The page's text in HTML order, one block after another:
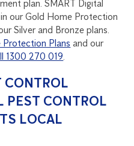
plan. SMART Digital
our Gold Home Protection
Silver and Bronze plans.
Protection Plans and our
1300 270 019
CONTROL
PEST CONTROL
LOCAL